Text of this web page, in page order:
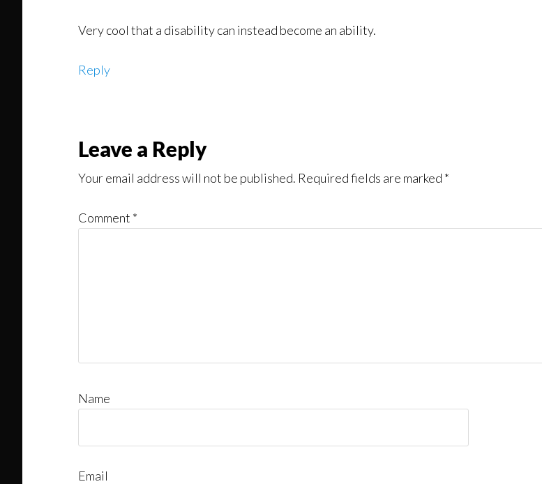
Very cool that a disability can instead become an ability.
Reply
Leave a Reply
Your email address will not be published. Required fields are marked *
Comment *
Name
Email